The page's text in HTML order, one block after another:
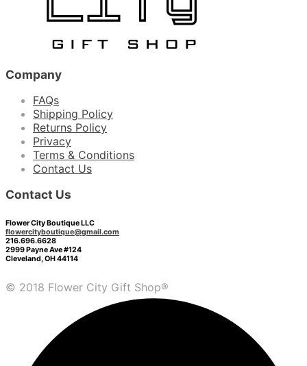
Company
FAQs
Shipping Policy
Returns Policy
Privacy
Terms & Conditions
Contact Us
Contact Us
Flower City Boutique LLC
flowercityboutique@gmail.com
216.696.6628
2999 Payne Ave #124
Cleveland, OH 44114
© 2018 Flower City Gift Shop®